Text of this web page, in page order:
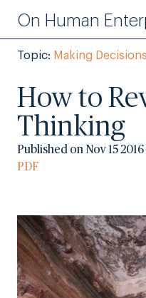
On Human
Topic: Making Decisions
How to
Thinking
Published on Nov 15
PDF